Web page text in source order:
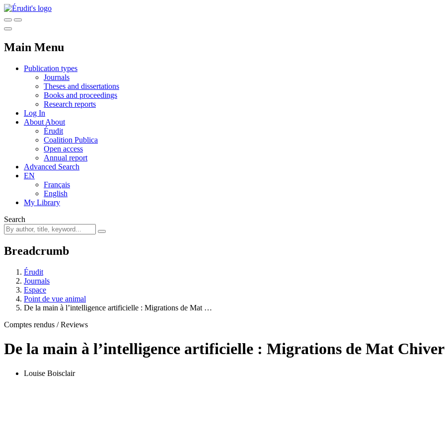
Main Menu
Publication types
Journals
Theses and dissertations
Books and proceedings
Research reports
Log In
About About
Érudit
Coalition Publica
Open access
Annual report
Advanced Search
EN
Français
English
My Library
Search
Breadcrumb
Érudit
Journals
Espace
Point de vue animal
De la main à l’intelligence artificielle : Migrations de Mat …
Comptes rendus / Reviews
De la main à l’intelligence artificielle : Migrations de Mat
Louise Boisclair